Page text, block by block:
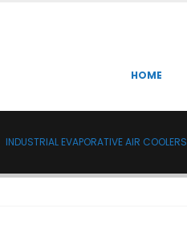
HOME
INDUSTRIAL EVAPORATIVE AIR COOLERS